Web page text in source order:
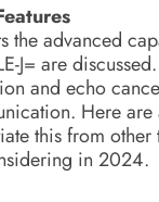
the advanced
J= are
and echo
Here are
this from other
in 2024.